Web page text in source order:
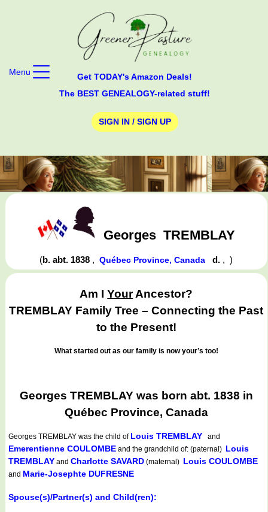
Get TODAY's Amazon Deals!
The BEST GENEALOGY-related stuff!
SIGN IN / SIGN UP
Menu
Georges TREMBLAY
(b. abt. 1838 ,Québec Province, Canada d. ,)
Am IYourAncestor?
TREMBLAY Family Tree – Connecting the Past
to the Present!
What started out as our family is now your’s too!
Georges TREMBLAY was born abt. 1838 in
Québec Province, Canada
Georges TREMBLAY was the child of Louis TREMBLAY and
Emerentienne COULOMBE and the grandchild of: (paternal) Louis
TREMBLAY and Charlotte SAVARD (maternal) Louis COULOMBE
and Marie-Josephte DUFRESNE
Spouse(s)/Partner(s) and Child(ren):